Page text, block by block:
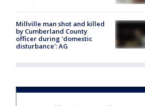
Millville man shot and killed
by Cumberland County
officer during 'domestic
disturbance': AG